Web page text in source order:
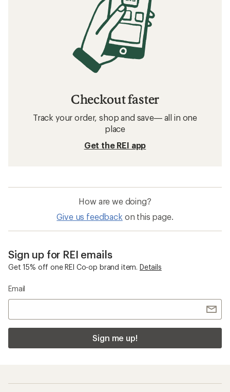
Checkout faster
Track your order, shop and save— all in one
place
Get the REI app
How are we doing?
Give us feedback on this page.
Sign up for REI emails
Get 15% off one REI Co-op brand item. Details
Email
Sign me up!